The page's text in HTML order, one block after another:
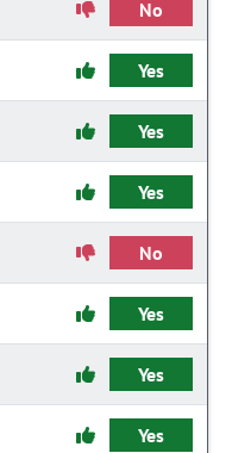
No
Yes
Yes
Yes
No
Yes
Yes
Yes